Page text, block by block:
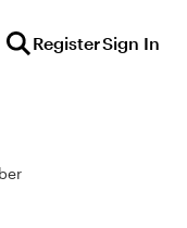
RegisterSign In